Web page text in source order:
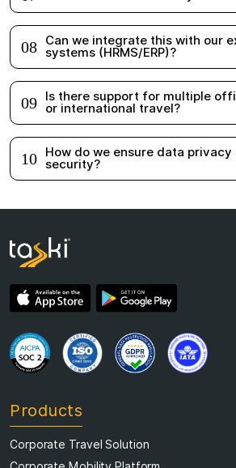
Can we integrate this with our
systems (HRMS/ERP)?
Is there support for multiple
or international travel?
How do we ensure data privacy
security?
Corporate Mobility Platform